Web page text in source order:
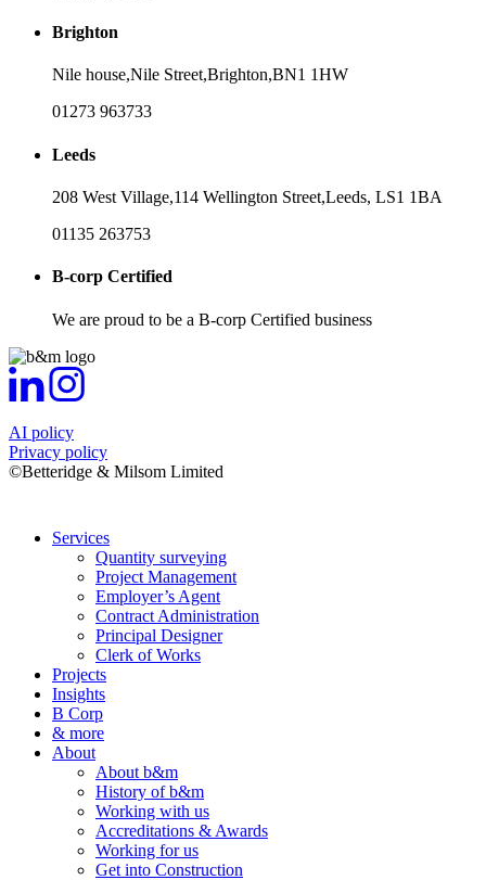
Brighton
Nile house,Nile Street,Brighton,BN1 1HW
01273 963733
Leeds
208 West Village,114 Wellington Street,Leeds, LS1 1BA
01135 263753
B-corp Certified
We are proud to be a B-corp Certified business
AI policy
Privacy policy
©Betteridge & Milsom Limited
Services
Quantity surveying
Project Management
Employer’s Agent
Contract Administration
Principal Designer
Clerk of Works
Projects
Insights
B Corp
& more
About
About b&m
History of b&m
Working with us
Accreditations & Awards
Working for us
Get into Construction